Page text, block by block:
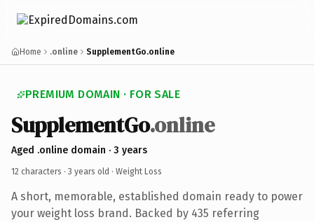
Home .online SupplementGo.online
PREMIUM DOMAIN · FOR SALE
SupplementGo.online
Aged .online domain · 3 years
12 characters · 3 years old · Weight Loss
A short, memorable, established domain ready to power
your weight loss brand. Backed by 435 referring